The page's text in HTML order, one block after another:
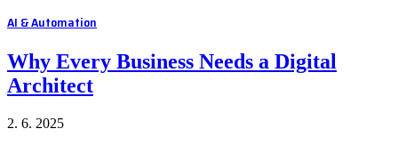
AI & Automation
Why Every Business Needs a Digital
Architect
2. 6. 2025